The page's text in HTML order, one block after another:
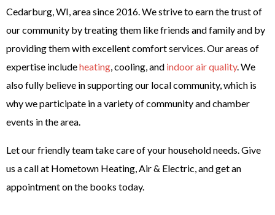
Cedarburg, WI, area since 2016. We strive to earn the trust of
our community by treating them like friends and family and by
providing them with excellent comfort services. Our areas of
expertise includeheating , cooling, and indoor air quality. We
also fully believe in supporting our local community, which is
why we participate in a variety of community and chamber
events in the area.
Let our friendly team take care of your household needs. Give
us a call at Hometown Heating, Air & Electric, and get an
appointment on the books today.